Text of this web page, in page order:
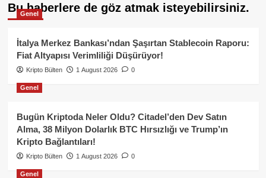
Bu haberlere de göz atmak isteyebilirsiniz.
Genel
İtalya Merkez Bankası’ndan Şaşırtan Stablecoin Raporu:
Fiat Altyapısı Verimliliği Düşürüyor!
Kripto Bülten 1 August 2026 0
Genel
Bugün Kriptoda Neler Oldu? Citadel’den Dev Satın
Alma, 38 Milyon Dolarlık BTC Hırsızlığı ve Trump’ın
Kripto Bağlantıları!
Kripto Bülten 1 August 2026 0
Genel